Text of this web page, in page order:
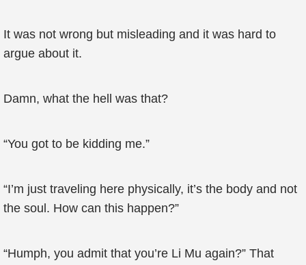
It was not wrong but misleading and it was hard to
argue about it.
Damn, what the hell was that?
“You got to be kidding me.”
“I’m just traveling here physically, it’s the body and not
the soul. How can this happen?”
“Humph, you admit that you’re Li Mu again?” That